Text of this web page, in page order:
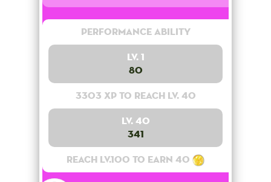
Performance Ability
Lv. 1
80
3303 XP to reach lv. 40
Lv. 40
341
Reach lv.100 to earn 40